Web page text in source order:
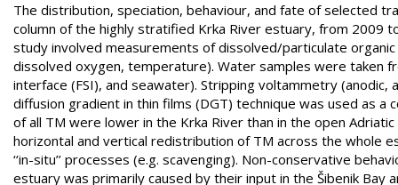
The distribution, speciation, behaviour, and fate of selected
column of the highly stratified Krka River estuary, from 2009
study involved measurements of dissolved/particulate
dissolved oxygen, temperature). Water samples were taken
interface (FSI), and seawater). Stripping voltammetry
diffusion gradient in thin films (DGT) technique was used as
of all TM were lower in the Krka River than in the open
horizontal and vertical redistribution of TM across the whole
‘‘in-situ’’ processes (e.g. scavenging). Non-conservative
estuary was primarily caused by their input in the Šibenik